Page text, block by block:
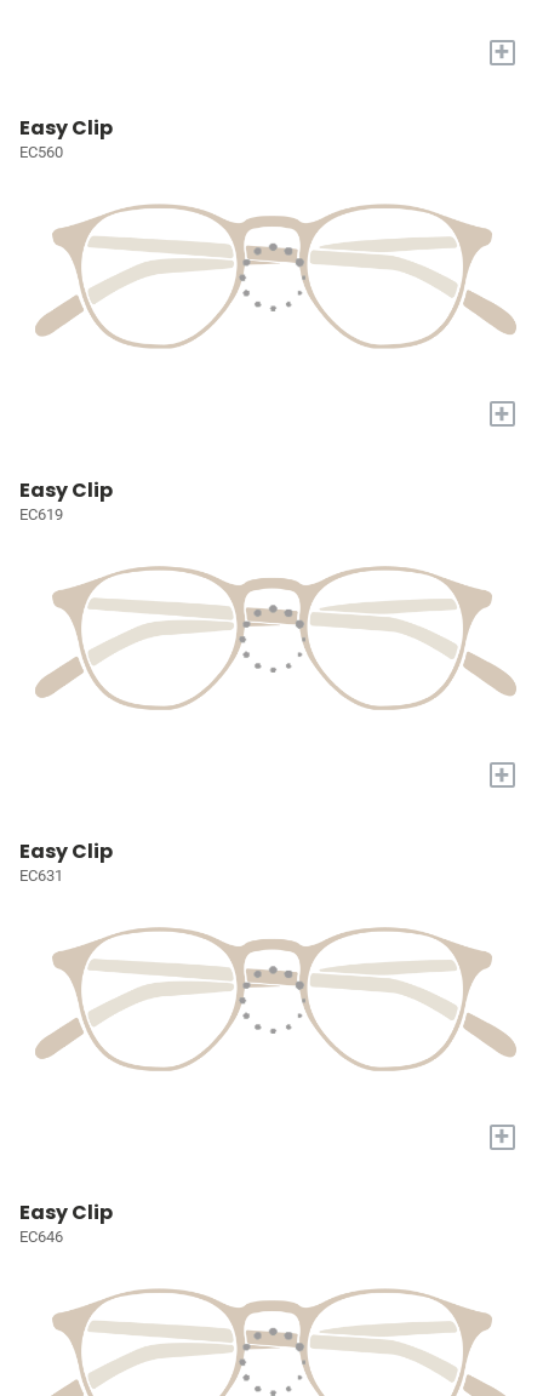
+
Easy Clip
EC560
+
Easy Clip
EC619
+
Easy Clip
EC631
+
Easy Clip
EC646